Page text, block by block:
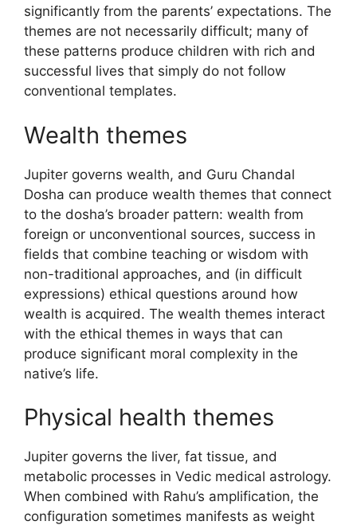
significantly from the parents’ expectations. The
themes are not necessarily difficult; many of
these patterns produce children with rich and
successful lives that simply do not follow
conventional templates.
Wealth themes
Jupiter governs wealth, and Guru Chandal
Dosha can produce wealth themes that connect
to the dosha’s broader pattern: wealth from
foreign or unconventional sources, success in
fields that combine teaching or wisdom with
non-traditional approaches, and (in difficult
expressions) ethical questions around how
wealth is acquired. The wealth themes interact
with the ethical themes in ways that can
produce significant moral complexity in the
native’s life.
Physical health themes
Jupiter governs the liver, fat tissue, and
metabolic processes in Vedic medical astrology.
When combined with Rahu’s amplification, the
configuration sometimes manifests as weight